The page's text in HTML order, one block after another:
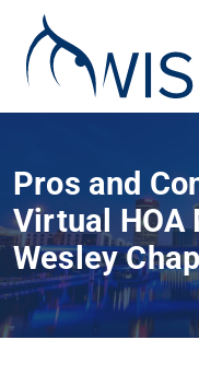
Pros and
Virtual HOA
Wesley